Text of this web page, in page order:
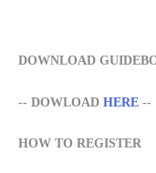
DOWNLOAD
-- DOWLOAD HERE --
HOW TO REGISTER